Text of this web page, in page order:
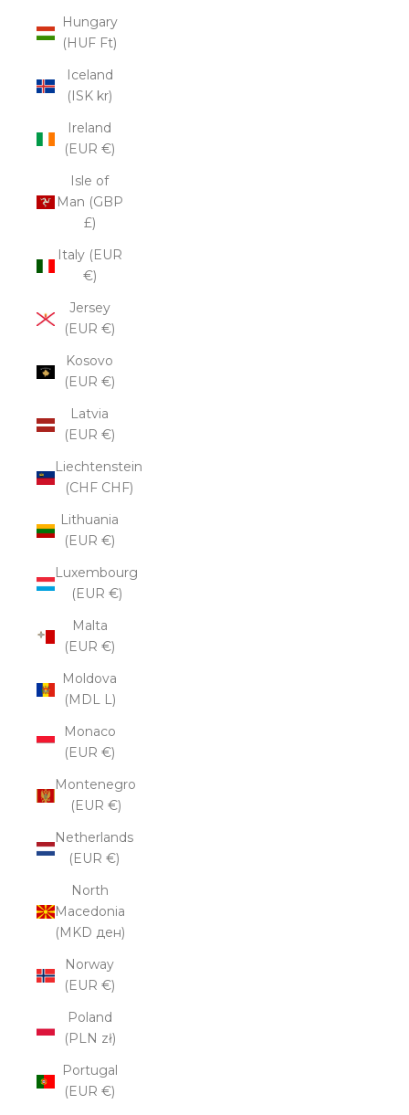
Hungary
(HUF Ft)
Iceland
(ISK kr)
Ireland
(EUR €)
Isle of
Man (GBP
£)
Italy (EUR
€)
Jersey
(EUR €)
Kosovo
(EUR €)
Latvia
(EUR €)
Liechtenstein
(CHF CHF)
Lithuania
(EUR €)
Luxembourg
(EUR €)
Malta
(EUR €)
Moldova
(MDL L)
Monaco
(EUR €)
Montenegro
(EUR €)
Netherlands
(EUR €)
North
Macedonia
(MKD ден)
Norway
(EUR €)
Poland
(PLN zł)
Portugal
(EUR €)